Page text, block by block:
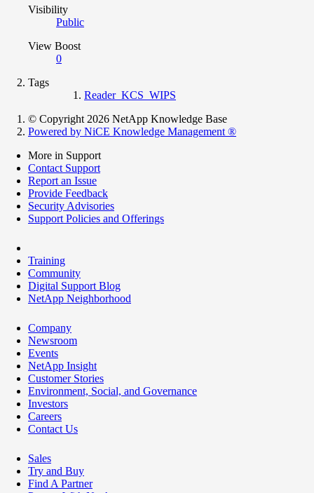
Visibility
Public
View Boost
0
Tags
Reader_KCS_WIPS
© Copyright 2026 NetApp Knowledge Base
Powered by NiCE Knowledge Management ®
More in Support
Contact Support
Report an Issue
Provide Feedback
Security Advisories
Support Policies and Offerings
Training
Community
Digital Support Blog
NetApp Neighborhood
Company
Newsroom
Events
NetApp Insight
Customer Stories
Environment, Social, and Governance
Investors
Careers
Contact Us
Sales
Try and Buy
Find A Partner